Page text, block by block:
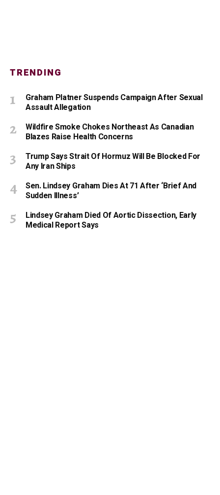
TRENDING
Graham Platner Suspends Campaign After Sexual
Assault Allegation
Wildfire Smoke Chokes Northeast As Canadian
Blazes Raise Health Concerns
Trump Says Strait Of Hormuz Will Be Blocked For
Any Iran Ships
Sen. Lindsey Graham Dies At 71 After ‘Brief And
Sudden Illness’
Lindsey Graham Died Of Aortic Dissection, Early
Medical Report Says